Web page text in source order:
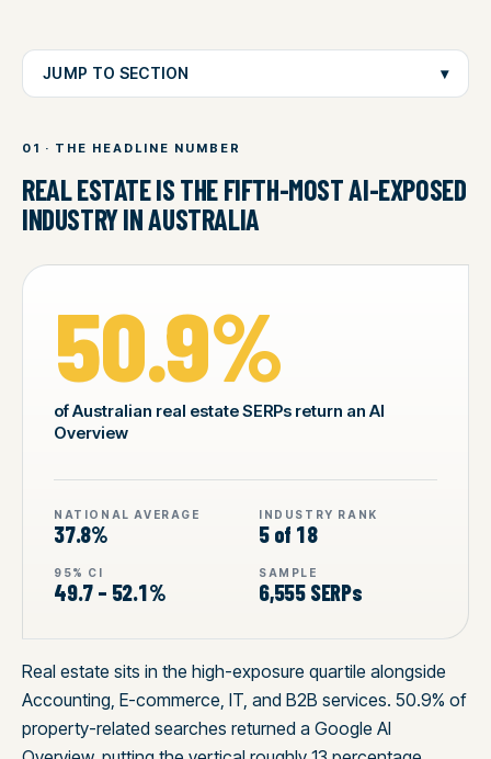
JUMP TO SECTION ▾
01 · THE HEADLINE NUMBER
REAL ESTATE IS THE FIFTH-MOST AI-EXPOSED
INDUSTRY IN AUSTRALIA
50.9%
of Australian real estate SERPs return an AI
Overview
NATIONAL AVERAGE
37.8%
INDUSTRY RANK
5 of 18
95% CI
49.7 – 52.1%
SAMPLE
6,555 SERPs
Real estate sits in the high-exposure quartile alongside
Accounting, E-commerce, IT, and B2B services. 50.9% of
property-related searches returned a Google AI